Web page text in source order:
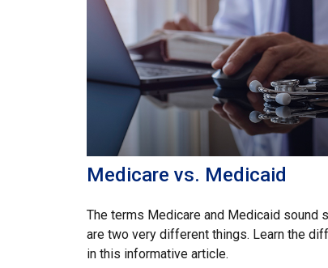
Medicare vs. Medicaid
The terms Medicare and Medicaid sound
are two very different things. Learn the
in this informative article.